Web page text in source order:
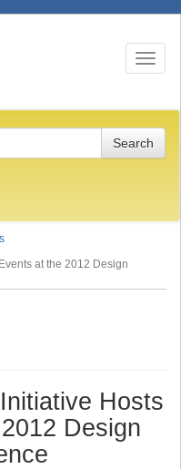
Toggle
at the 2012 Design
Hosts
Design